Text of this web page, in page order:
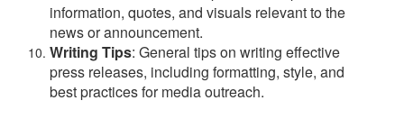
information, quotes, and visuals relevant to the
news or announcement.
Writing Tips: General tips on writing effective
press releases, including formatting, style, and
best practices for media outreach.